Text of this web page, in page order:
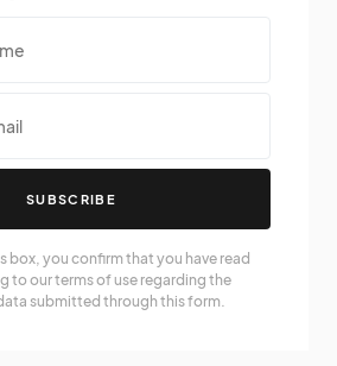
SUBSCRIBE
box, you confirm that you have read
to our terms of use regarding the
submitted through this form.